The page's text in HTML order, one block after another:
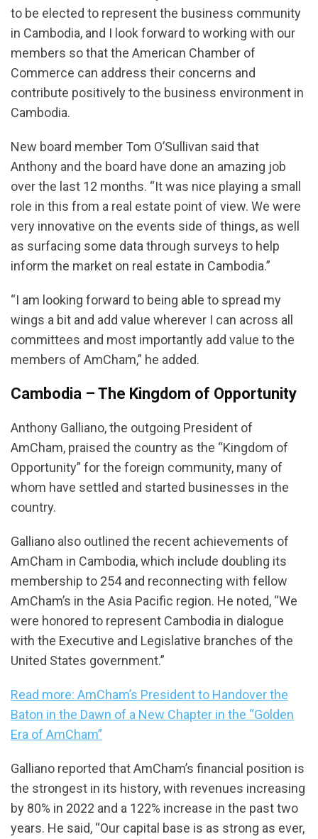
to be elected to represent the business community
in Cambodia, and I look forward to working with our
members so that the American Chamber of
Commerce can address their concerns and
contribute positively to the business environment in
Cambodia.
New board member Tom O’Sullivan said that
Anthony and the board have done an amazing job
over the last 12 months. “It was nice playing a small
role in this from a real estate point of view. We were
very innovative on the events side of things, as well
as surfacing some data through surveys to help
inform the market on real estate in Cambodia.”
“I am looking forward to being able to spread my
wings a bit and add value wherever I can across all
committees and most importantly add value to the
members of AmCham,” he added.
Cambodia – The Kingdom of Opportunity
Anthony Galliano, the outgoing President of
AmCham, praised the country as the “Kingdom of
Opportunity” for the foreign community, many of
whom have settled and started businesses in the
country.
Galliano also outlined the recent achievements of
AmCham in Cambodia, which include doubling its
membership to 254 and reconnecting with fellow
AmCham’s in the Asia Pacific region. He noted, “We
were honored to represent Cambodia in dialogue
with the Executive and Legislative branches of the
United States government.”
Read more: AmCham’s President to Handover the
Baton in the Dawn of a New Chapter in the “Golden
Era of AmCham”
Galliano reported that AmCham’s financial position is
the strongest in its history, with revenues increasing
by 80% in 2022 and a 122% increase in the past two
years. He said, “Our capital base is as strong as ever,